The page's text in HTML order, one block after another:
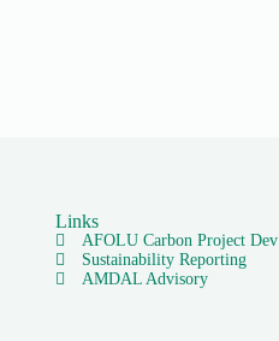
Links
AFOLU Carbon Project Dev
Sustainability Reporting
AMDAL Advisory